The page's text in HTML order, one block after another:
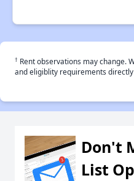
† Rent observations may change.
and eligiblity requirements
Don't
List